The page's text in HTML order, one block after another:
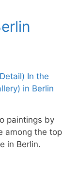
paintings by
among the top
in Berlin.